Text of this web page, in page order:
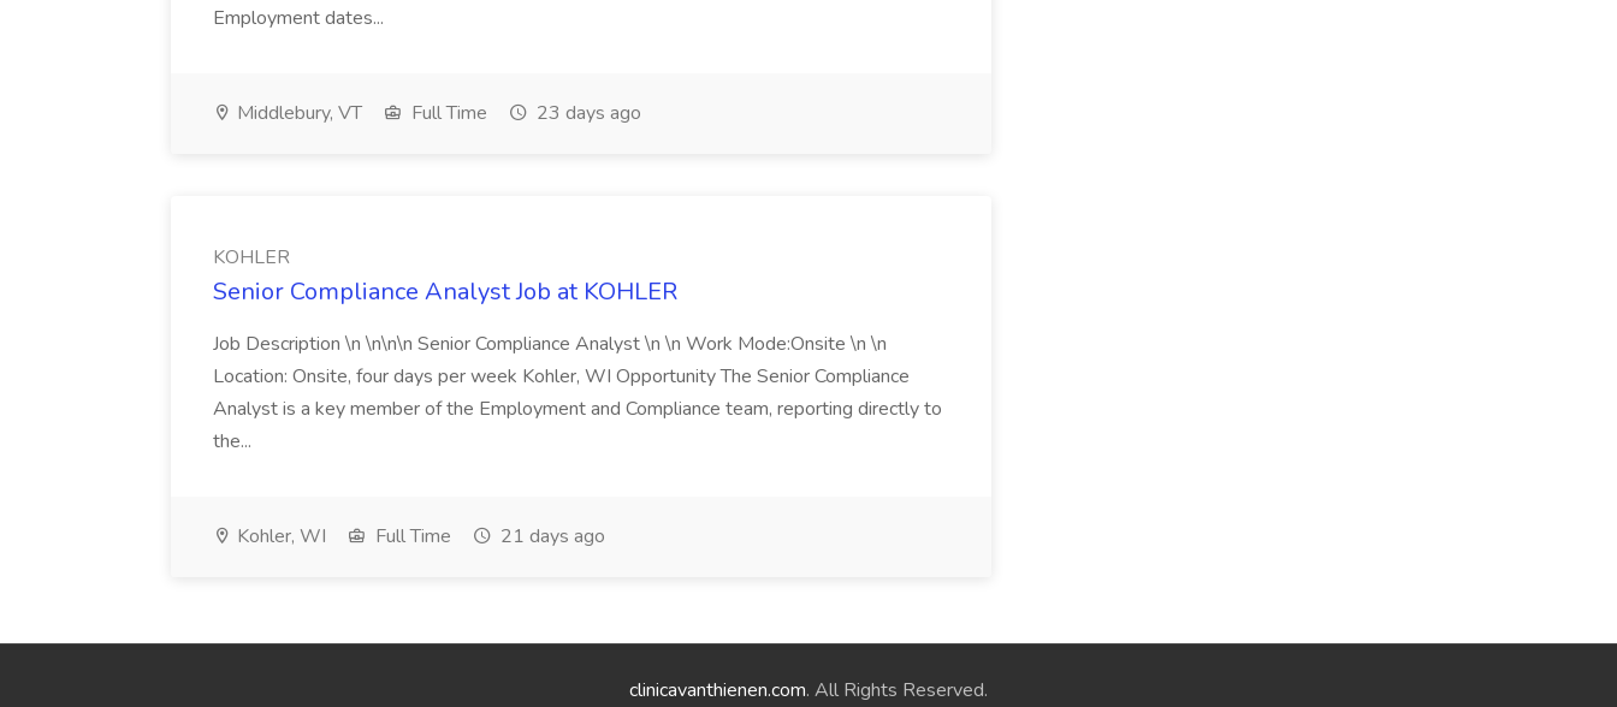
Employment dates...
Middlebury, VT Full Time 23 days ago
KOHLER
Senior Compliance Analyst Job at KOHLER
Job Description \n \n\n\n Senior Compliance Analyst \n \n Work Mode:Onsite \n \n
Location: Onsite, four days per week Kohler, WI Opportunity The Senior Compliance
Analyst is a key member of the Employment and Compliance team, reporting directly to
the...
Kohler, WI Full Time 21 days ago
clinicavanthienen.com. All Rights Reserved.